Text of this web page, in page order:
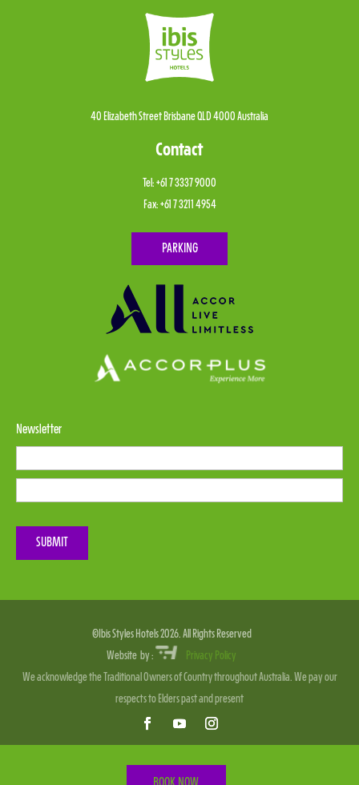
40 Elizabeth Street Brisbane QLD 4000 Australia
Contact
Tel:+61 7 3337 9000
Fax:+61 7 3211 4954
PARKING
Newsletter
SUBMIT
©Ibis Styles Hotels 2026. All Rights Reserved
Website by :
Privacy Policy
We acknowledge the Traditional Owners of Country throughout Australia. We pay our
respects to Elders past and present